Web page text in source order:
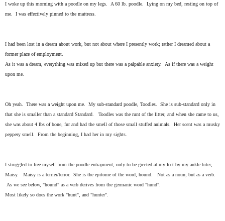
I woke up this morning with a poodle on my legs. A 60 lb. poodle. Lying on my bed, resting on top of
me. I was effectively pinned to the mattress.
I had been lost in a dream about work, but not about where I presently work; rather I dreamed about a
former place of employment.
As it was a dream, everything was mixed up but there was a palpable anxiety. As if there was a weight
upon me.
Oh yeah. There was a weight upon me. My sub-standard poodle, Toodles. She is sub-standard only in
that she is smaller than a standard Standard. Toodles was the runt of the litter, and when she came to us,
she was about 4 lbs of bone, fur and had the smell of those small stuffed animals. Her scent was a musky
peppery smell. From the beginning, I had her in my sights.
I struggled to free myself from the poodle entrapment, only to be greeted at my feet by my ankle-biter,
Maisy. Maisy is a terrier/terror. She is the epitome of the word, hound. Not as a noun, but as a verb.
As we see below, "hound" as a verb derives from the germanic word "hund".
Most likely so does the work "hunt", and "hunter".